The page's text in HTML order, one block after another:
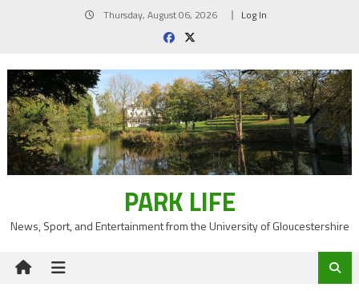
Thursday, August 06, 2026 Log In
PARK LIFE
News, Sport, and Entertainment from the University of Gloucestershire